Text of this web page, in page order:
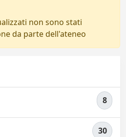
non sono stati
da parte dell'ateneo
8
30